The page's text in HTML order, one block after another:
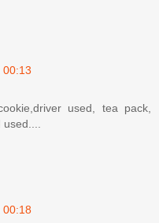
00:13
used, tea pack,
00:18